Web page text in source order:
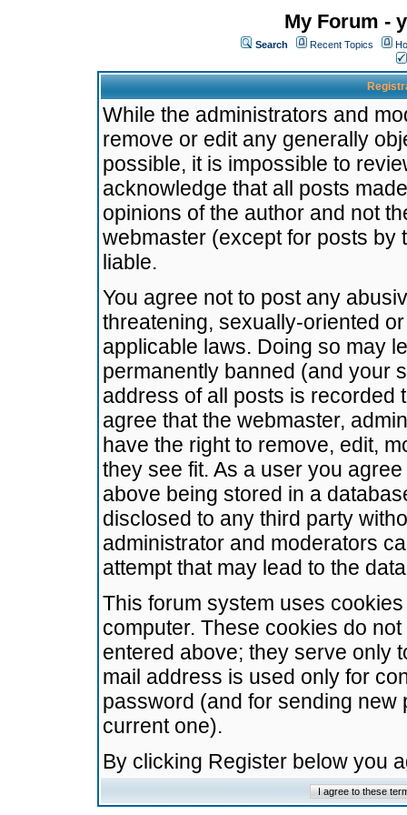
My Forum -
Search Recent Topics
While the administrators and
remove or edit any generally
possible, it is impossible to
acknowledge that all posts
opinions of the author and not
webmaster (except for posts by
liable.
You agree not to post any
threatening, sexually-oriented
applicable laws. Doing so may
permanently banned (and your
address of all posts is recorded
agree that the webmaster,
have the right to remove, edit,
they see fit. As a user you
above being stored in a
disclosed to any third party
administrator and moderators
attempt that may lead to the
This forum system uses
computer. These cookies do
entered above; they serve only
mail address is used only for
password (and for sending
current one).
By clicking Register below you